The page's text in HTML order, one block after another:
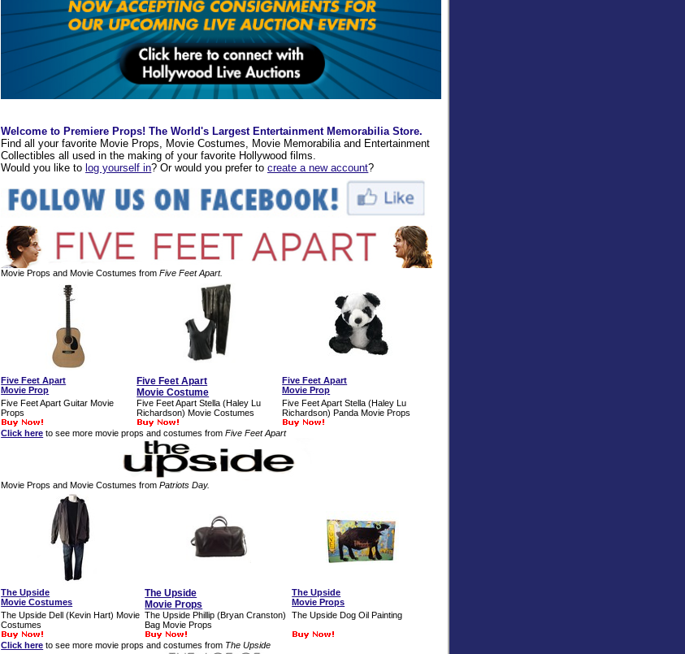
Welcome to Premiere Props! The World's Largest Entertainment Memorabilia Store.
Find all your favorite Movie Props, Movie Costumes, Movie Memorabilia and Entertainment
Collectibles all used in the making of your favorite Hollywood films.
Would you like to log yourself in? Or would you prefer tocreate a new account?
Movie Props and Movie Costumes fromFive Feet Apart.
Five Feet Apart
Movie Prop
Five Feet Apart
Movie Costume
Five Feet Apart
Movie Prop
Five Feet Apart Guitar Movie
Props
Five Feet Apart Stella (Haley Lu
Richardson) Movie Costumes
Five Feet Apart Stella (Haley Lu
Richardson) Panda Movie Props
Click here to see more movie props and costumes from Five Feet Apart
Movie Props and Movie Costumes fromPatriots Day.
The Upside
Movie Costumes
The Upside
Movie Props
The Upside
Movie Props
The Upside Dell (Kevin Hart) Movie
Costumes
The Upside Phillip (Bryan Cranston)
Bag Movie Props
The Upside Dog Oil Painting
Click here to see more movie props and costumes from The Upside